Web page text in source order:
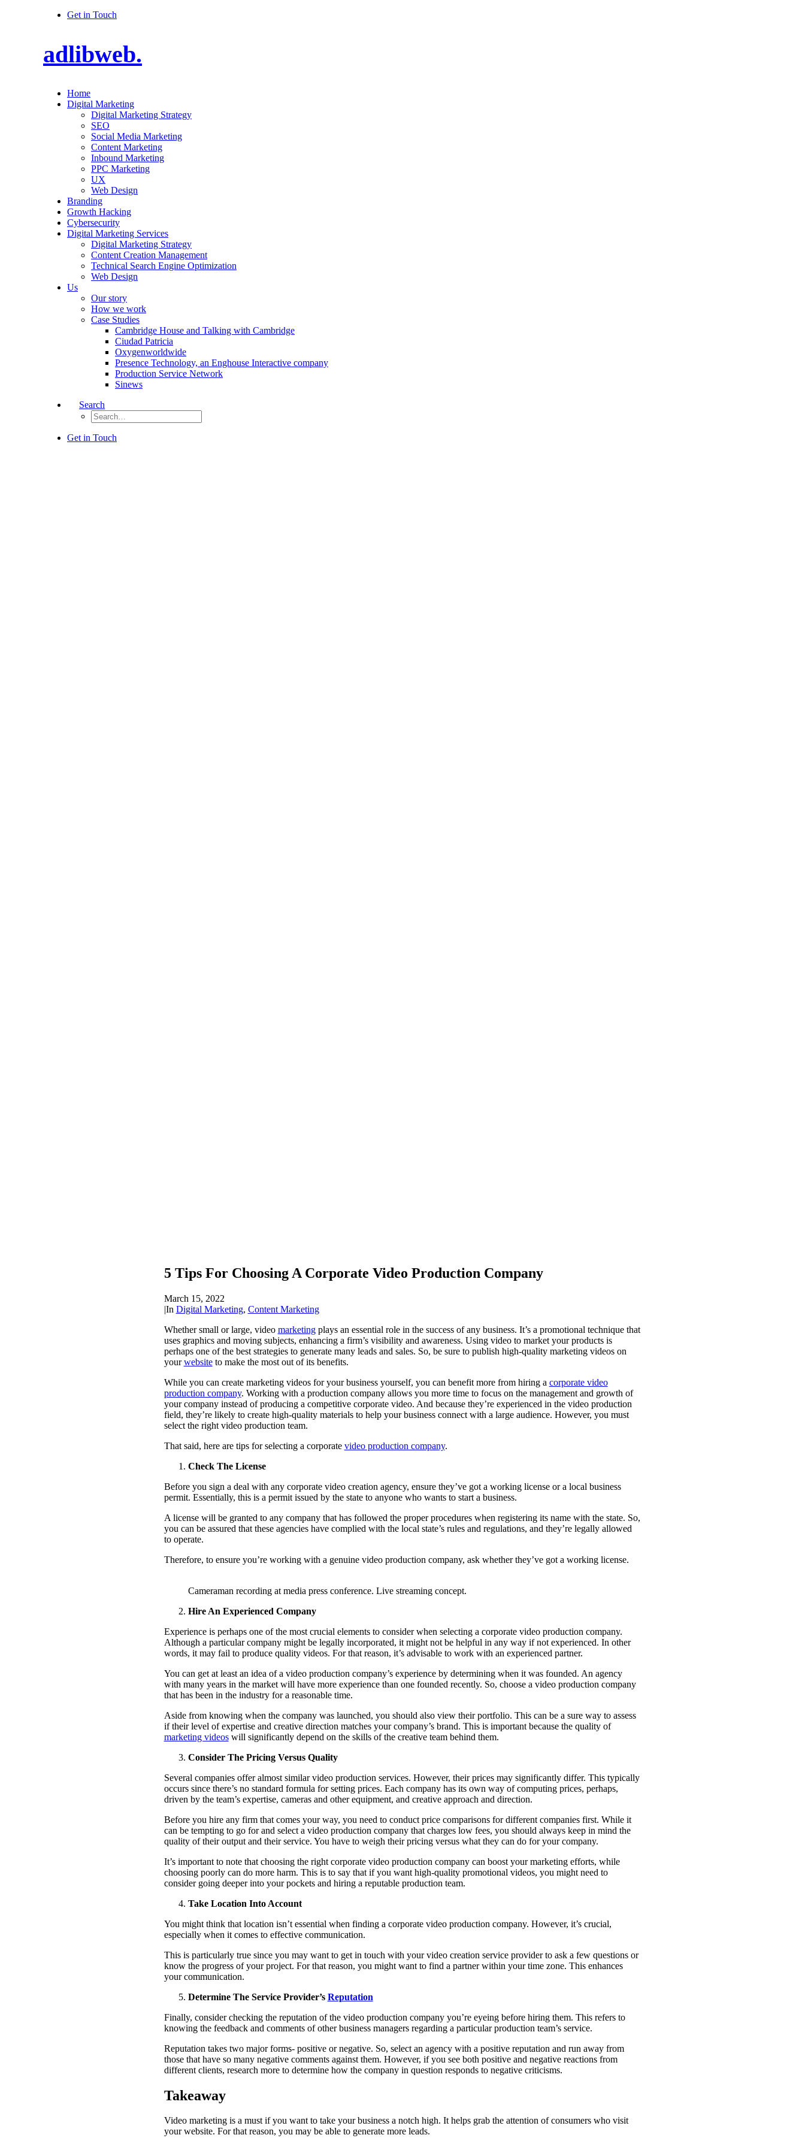
Get in Touch
adlibweb.
Home
Digital Marketing
Digital Marketing Strategy
SEO
Social Media Marketing
Content Marketing
Inbound Marketing
PPC Marketing
UX
Web Design
Branding
Growth Hacking
Cybersecurity
Digital Marketing Services
Digital Marketing Strategy
Content Creation Management
Technical Search Engine Optimization
Web Design
Us
Our story
How we work
Case Studies
Cambridge House and Talking with Cambridge
Ciudad Patricia
Oxygenworldwide
Presence Technology, an Enghouse Interactive company
Production Service Network
Sinews
Search
Get in Touch
5 Tips For Choosing A Corporate Video Production Company
March 15, 2022
|In Digital Marketing, Content Marketing
Whether small or large, video marketingplays an essential role in the success of any business. It’s a promotional technique that
uses graphics and moving subjects, enhancing a firm’s visibility and awareness. Using video to market your products is
perhaps one of the best strategies to generate many leads and sales. So, be sure to publish high-quality marketing videos on
yourwebsiteto make the most out of its benefits.
While you can create marketing videos for your business yourself, you can benefit more from hiring a corporate video
production company. Working with a production company allows you more time to focus on the management and growth of
your company instead of producing a competitive corporate video. And because they’re experienced in the video production
field, they’re likely to create high-quality materials to help your business connect with a large audience. However, you must
select the right video production team.
That said, here are tips for selecting a corporate video production company.
Check The License
Before you sign a deal with any corporate video creation agency, ensure they’ve got a working license or a local business
permit. Essentially, this is a permit issued by the state to anyone who wants to start a business.
A license will be granted to any company that has followed the proper procedures when registering its name with the state. So,
you can be assured that these agencies have complied with the local state’s rules and regulations, and they’re legally allowed
to operate.
Therefore, to ensure you’re working with a genuine video production company, ask whether they’ve got a working license.
Cameraman recording at media press conference. Live streaming concept.
Hire An Experienced Company
Experience is perhaps one of the most crucial elements to consider when selecting a corporate video production company.
Although a particular company might be legally incorporated, it might not be helpful in any way if not experienced. In other
words, it may fail to produce quality videos. For that reason, it’s advisable to work with an experienced partner.
You can get at least an idea of a video production company’s experience by determining when it was founded. An agency
with many years in the market will have more experience than one founded recently. So, choose a video production company
that has been in the industry for a reasonable time.
Aside from knowing when the company was launched, you should also view their portfolio. This can be a sure way to assess
if their level of expertise and creative direction matches your company’s brand. This is important because the quality of
marketing videoswill significantly depend on the skills of the creative team behind them.
Consider The Pricing Versus Quality
Several companies offer almost similar video production services. However, their prices may significantly differ. This typically
occurs since there’s no standard formula for setting prices. Each company has its own way of computing prices, perhaps,
driven by the team’s expertise, cameras and other equipment, and creative approach and direction.
Before you hire any firm that comes your way, you need to conduct price comparisons for different companies first. While it
can be tempting to go for and select a video production company that charges low fees, you should always keep in mind the
quality of their output and their service. You have to weigh their pricing versus what they can do for your company.
It’s important to note that choosing the right corporate video production company can boost your marketing efforts, while
choosing poorly can do more harm. This is to say that if you want high-quality promotional videos, you might need to
consider going deeper into your pockets and hiring a reputable production team.
Take Location Into Account
You might think that location isn’t essential when finding a corporate video production company. However, it’s crucial,
especially when it comes to effective communication.
This is particularly true since you may want to get in touch with your video creation service provider to ask a few questions or
know the progress of your project. For that reason, you might want to find a partner within your time zone. This enhances
your communication.
Determine The Service Provider’s Reputation
Finally, consider checking the reputation of the video production company you’re eyeing before hiring them. This refers to
knowing the feedback and comments of other business managers regarding a particular production team’s service.
Reputation takes two major forms- positive or negative. So, select an agency with a positive reputation and run away from
those that have so many negative comments against them. However, if you see both positive and negative reactions from
different clients, research more to determine how the company in question responds to negative criticisms.
Takeaway
Video marketing is a must if you want to take your business a notch high. It helps grab the attention of consumers who visit
your website. For that reason, you may be able to generate more leads.